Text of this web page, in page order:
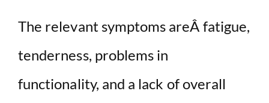
The relevant symptoms areÂ fatigue,
tenderness, problems in
functionality, and a lack of overall